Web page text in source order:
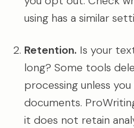
using has a similar
Retention. Is your
long? Some tools
processing unless
documents.
it does not retain